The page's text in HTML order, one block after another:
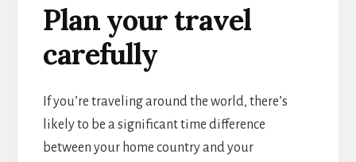
Plan your travel
carefully
If you’re traveling around the world, there’s
likely to be a significant time difference
between your home country and your